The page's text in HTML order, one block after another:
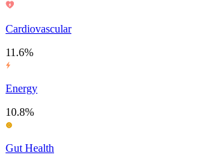
Cardiovascular
11.6%
Energy
10.8%
Gut Health